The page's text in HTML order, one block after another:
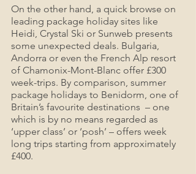
On the other hand, a quick browse on
leading package holiday sites like
Heidi, Crystal Ski or Sunweb presents
some unexpected deals. Bulgaria,
Andorra or even the French Alp resort
of Chamonix-Mont-Blanc offer £300
week-trips. By comparison, summer
package holidays to Benidorm, one of
Britain’s favourite destinations  – one
which is by no means regarded as
‘upper class’ or ‘posh’ – offers week
long trips starting from approximately
£400.